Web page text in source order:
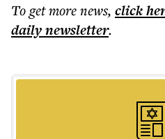
To get morenews, click
dailynewsletter.